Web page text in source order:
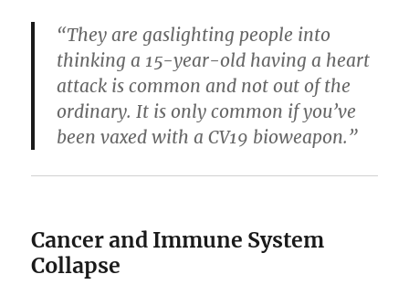
“They are gaslighting people into
thinking a 15-year-old having a heart
attack is common and not out of the
ordinary. It is only common if you’ve
been vaxed with a CV19 bioweapon.”
Cancer and Immune System
Collapse